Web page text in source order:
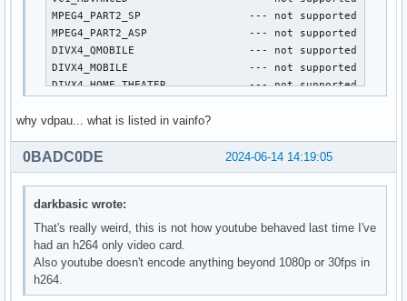
MPEG4_PART2_SP                 --- not supported ---
MPEG4_PART2_ASP                --- not supported ---
DIVX4_QMOBILE                  --- not supported ---
DIVX4_MOBILE                   --- not supported ---
DIVX4_HOME_THEATER             --- not supported ---
DIVX5_QMOBILE                  --- not supported ---
DIVX5_HOME_THEATER             --- not supported ---
DIVX5_HD_1080P                 --- not supported ---
H264_CONSTRAINED_BASELINE      51 16384  2048  2048
H264_EXTENDED                  --- not supported ---
H264_PROGRESSIVE_HIGH          --- not supported ---
H264_CONSTRAINED_HIGH          --- not supported ---
H264_HIGH_444_PREDICTIVE       --- not supported ---
VP9_PROFILE_0                  --- not supported ---
VP9_PROFILE_1                  --- not supported ---
why vdpau... what is listed in vainfo?
2024-06-14 14:19:05
0BADC0DE
darkbasic wrote:
That's really weird, this is not how youtube behaved last time I've
had an h264 only video card.
Also youtube doesn't encode anything beyond 1080p or 30fps in
h264.